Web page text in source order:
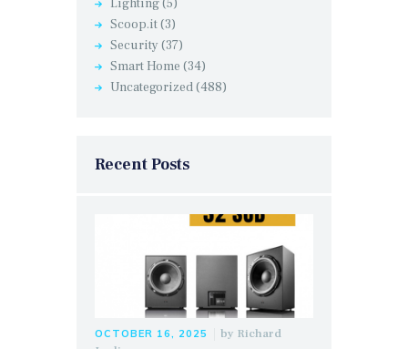
Lighting(5)
Scoop.it(3)
Security (37)
Smart Home (34)
Uncategorized(488)
Recent Posts
OCTOBER 16, 2025 by Richard